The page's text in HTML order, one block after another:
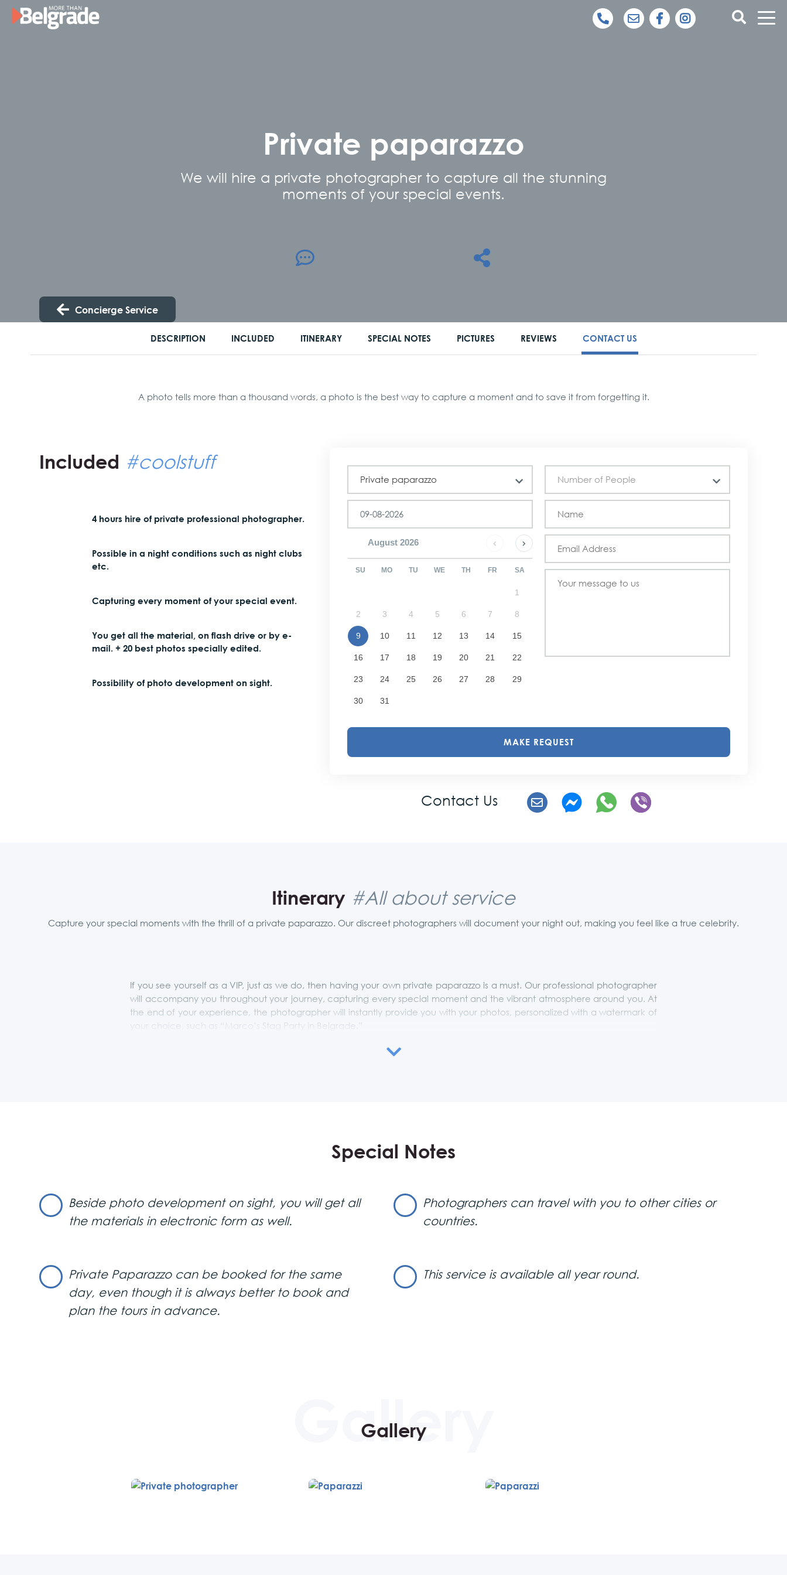
Skip
Private paparazzo
We will hire a private photographer to capture all the stunning
moments of your special events.
Concierge Service
DESCRIPTION INCLUDED ITINERARY SPECIAL NOTES PICTURES REVIEWS CONTACT US
A photo tells more than a thousand words, a photo is the best way to capture a moment and to save it from forgetting it.
Included #coolstuff
4 hours hire of private professional photographer.
Possible in a night conditions such as night clubs
etc.
Capturing every moment of your special event.
You get all the material, on flash drive or by e-
mail. + 20 best photos specially edited.
Possibility of photo development on sight.
Private paparazzo
August 2026
SU MO TU WE TH FR SA
1
2 3 4 5 6 7 8
9 10 11 12 13 14 15
16 17 18 19 20 21 22
23 24 25 26 27 28 29
30 31
Number of People
MAKE REQUEST
Contact Us
Itinerary #All about service
Capture your special moments with the thrill of a private paparazzo. Our discreet photographers will document your night out, making you feel like a true celebrity.
If you see yourself as a VIP, just as we do, then having your own private paparazzo is a must. Our professional photographer
will accompany you throughout your journey, capturing every special moment and the vibrant atmosphere around you. At
the end of your experience, the photographer will instantly provide you with your photos, personalized with a watermark of
your choice, such as “Marco’s Stag Party in Belgrade.”
In our digital age, you can receive the full gallery via email or, if you prefer, on a CD. While smartphone cameras are
memories with local friends, or get those candid shots while you’re dancing the night away—these are moments you’ll
publicly, only you will have control over them. They follow your instructions, so if you prefer no photos with certain people,
that’s exactly how it will be.
Special Notes
Beside photo development on sight, you will get all
the materials in electronic form as well.
Photographers can travel with you to other cities or
countries.
Private Paparazzo can be booked for the same
day, even though it is always better to book and
plan the tours in advance.
This service is available all year round.
Gallery